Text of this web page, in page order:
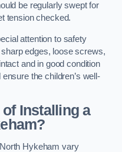
be regularly swept for
tension checked.
attention to safety
edges, loose screws,
and in good condition
the children’s well-
Installing a
Hykeham vary